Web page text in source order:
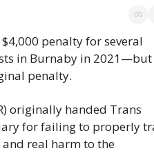
penalty for several
in Burnaby in 2021—but
penalty.
originally handed Trans
for failing to properly
real harm to the